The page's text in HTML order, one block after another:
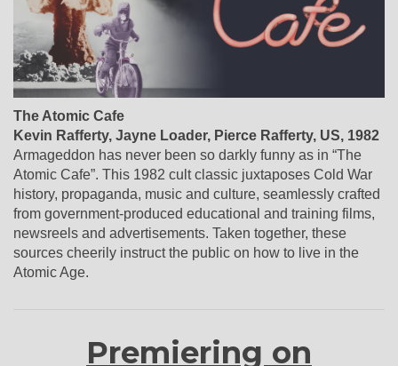
The Atomic Cafe
Kevin Rafferty, Jayne Loader, Pierce Rafferty, US, 1982
Armageddon has never been so darkly funny as in “The
Atomic Cafe”. This 1982 cult classic juxtaposes Cold War
history, propaganda, music and culture, seamlessly crafted
from government-produced educational and training films,
newsreels and advertisements. Taken together, these
sources cheerily instruct the public on how to live in the
Atomic Age.
Premiering on